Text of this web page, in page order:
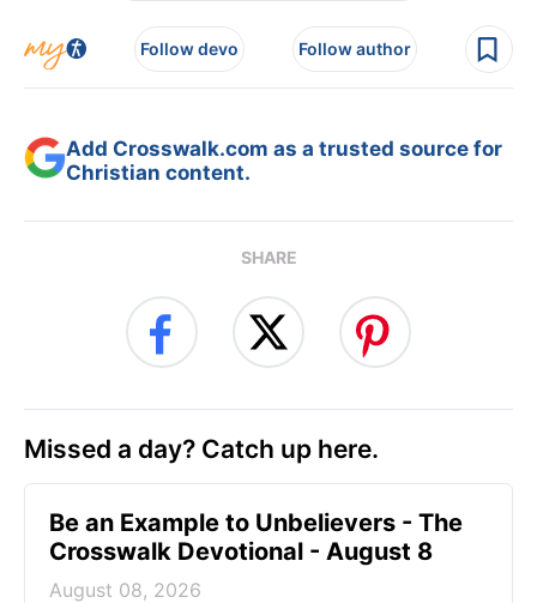
Follow devo Follow author
Add Crosswalk.com as a trusted source for
Christian content.
SHARE
Missed a day? Catch up here.
Be an Example to Unbelievers - The
Crosswalk Devotional - August 8
August 08, 2026